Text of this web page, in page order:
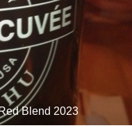
Blend 2023